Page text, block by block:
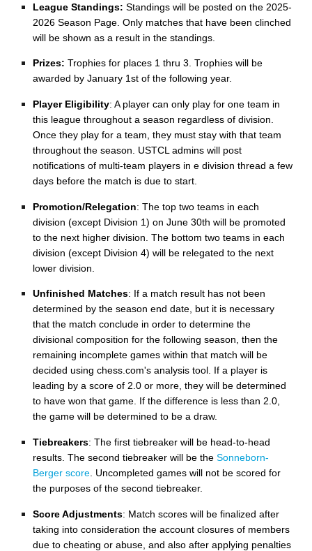
League Standings:Standings will be posted on the 2025-
2026 Season Page. Only matches that have been clinched
will be shown as a result in the standings.
Prizes:Trophies for places 1 thru 3. Trophies will be
awarded by January 1st of the following year.
Player Eligibility: A player can only play for one team in
this league throughout a season regardless of division.
Once they play for a team, they must stay with that team
throughout the season. USTCL admins will post
notifications of multi-team players in e division thread a few
days before the match is due to start.
Promotion/Relegation: The top two teams in each
division (except Division 1) on June 30th will be promoted
to the next higher division. The bottom two teams in each
division (except Division 4) will be relegated to the next
lower division.
Unfinished Matches: If a match result has not been
determined by the season end date, but it is necessary
that the match conclude in order to determine the
divisional composition for the following season, then the
remaining incomplete games within that match will be
decided using chess.com's analysis tool. If a player is
leading by a score of 2.0 or more, they will be determined
to have won that game. If the difference is less than 2.0,
the game will be determined to be a draw.
Tiebreakers: The first tiebreaker will be head-to-head
results. The second tiebreaker will be theSonneborn-
Berger score . Uncompleted games will not be scored for
the purposes of the second tiebreaker.
Score Adjustments: Match scores will be finalized after
taking into consideration the account closures of members
due to cheating or abuse, and also after applying penalties